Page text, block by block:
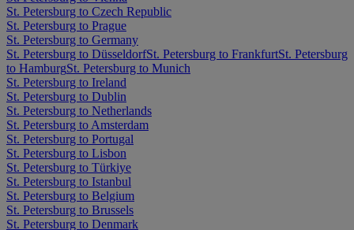
St. Petersburg to Czech Republic
St. Petersburg to Prague
St. Petersburg to Germany
St. Petersburg to DüsseldorfSt. Petersburg to FrankfurtSt. Petersburg
to HamburgSt. Petersburg to Munich
St. Petersburg to Ireland
St. Petersburg to Dublin
St. Petersburg to Netherlands
St. Petersburg to Amsterdam
St. Petersburg to Portugal
St. Petersburg to Lisbon
St. Petersburg to Türkiye
St. Petersburg to Istanbul
St. Petersburg to Belgium
St. Petersburg to Brussels
St. Petersburg to Denmark